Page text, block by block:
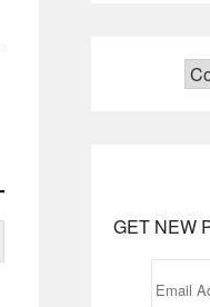
GET NEW